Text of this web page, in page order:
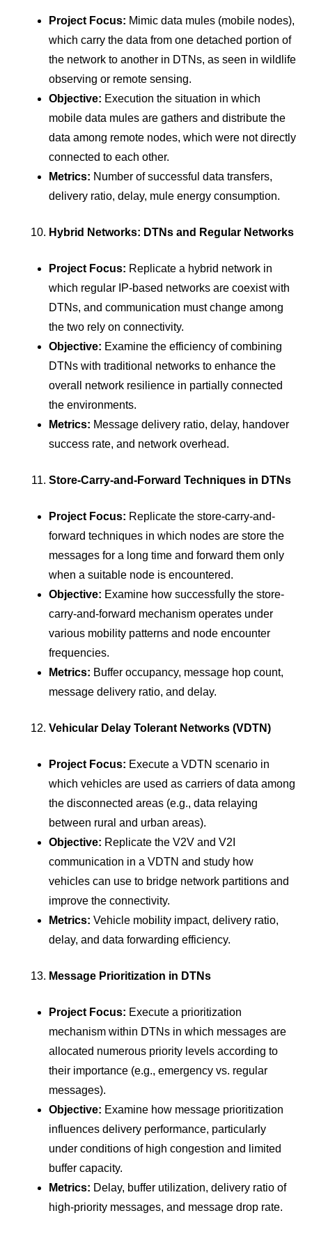
Project Focus: Mimic data mules (mobile nodes),
which carry the data from one detached portion of
the network to another in DTNs, as seen in wildlife
observing or remote sensing.
Objective: Execution the situation in which
mobile data mules are gathers and distribute the
data among remote nodes, which were not directly
connected to each other.
Metrics: Number of successful data transfers,
delivery ratio, delay, mule energy consumption.
Hybrid Networks: DTNs and Regular Networks
Project Focus: Replicate a hybrid network in
which regular IP-based networks are coexist with
DTNs, and communication must change among
the two rely on connectivity.
Objective: Examine the efficiency of combining
DTNs with traditional networks to enhance the
overall network resilience in partially connected
the environments.
Metrics: Message delivery ratio, delay, handover
success rate, and network overhead.
Store-Carry-and-Forward Techniques in DTNs
Project Focus: Replicate the store-carry-and-
forward techniques in which nodes are store the
messages for a long time and forward them only
when a suitable node is encountered.
Objective: Examine how successfully the store-
carry-and-forward mechanism operates under
various mobility patterns and node encounter
frequencies.
Metrics: Buffer occupancy, message hop count,
message delivery ratio, and delay.
Vehicular Delay Tolerant Networks (VDTN)
Project Focus: Execute a VDTN scenario in
which vehicles are used as carriers of data among
the disconnected areas (e.g., data relaying
between rural and urban areas).
Objective: Replicate the V2V and V2I
communication in a VDTN and study how
vehicles can use to bridge network partitions and
improve the connectivity.
Metrics: Vehicle mobility impact, delivery ratio,
delay, and data forwarding efficiency.
Message Prioritization in DTNs
Project Focus: Execute a prioritization
mechanism within DTNs in which messages are
allocated numerous priority levels according to
their importance (e.g., emergency vs. regular
messages).
Objective: Examine how message prioritization
influences delivery performance, particularly
under conditions of high congestion and limited
buffer capacity.
Metrics: Delay, buffer utilization, delivery ratio of
high-priority messages, and message drop rate.